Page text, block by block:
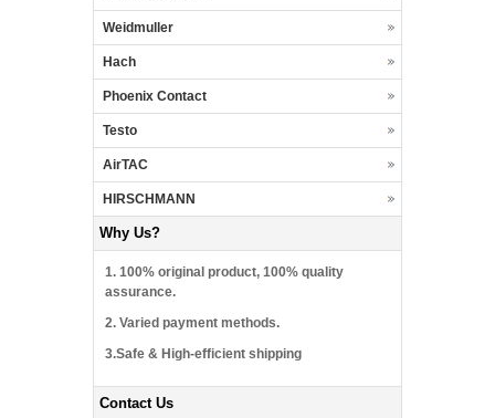
Weidmuller
Hach
Phoenix Contact
Testo
AirTAC
HIRSCHMANN
Why Us?
1. 100% original product, 100% quality
assurance.
2. Varied payment methods.
3.Safe & High-efficient shipping
Contact Us